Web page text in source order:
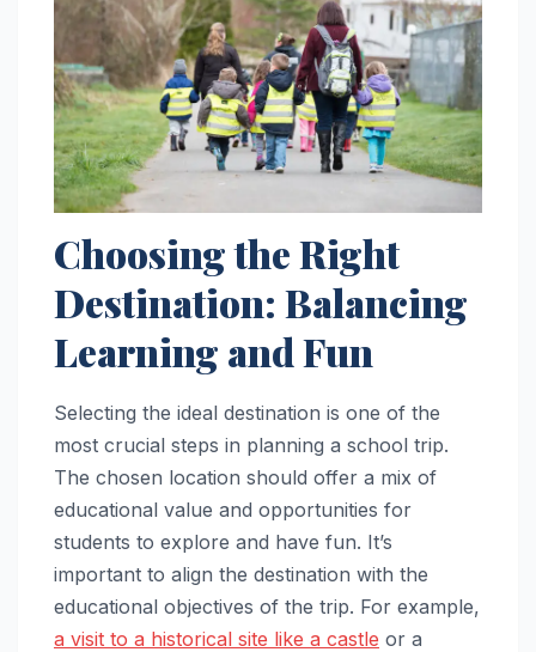
Choosing the Right
Destination: Balancing
Learning and Fun
Selecting the ideal destination is one of the
most crucial steps in planning a school trip.
The chosen location should offer a mix of
educational value and opportunities for
students to explore and have fun. It’s
important to align the destination with the
educational objectives of the trip. For example,
a visit to a historical site like a castle or a